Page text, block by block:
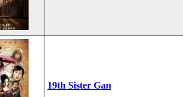
19th Sister Gan